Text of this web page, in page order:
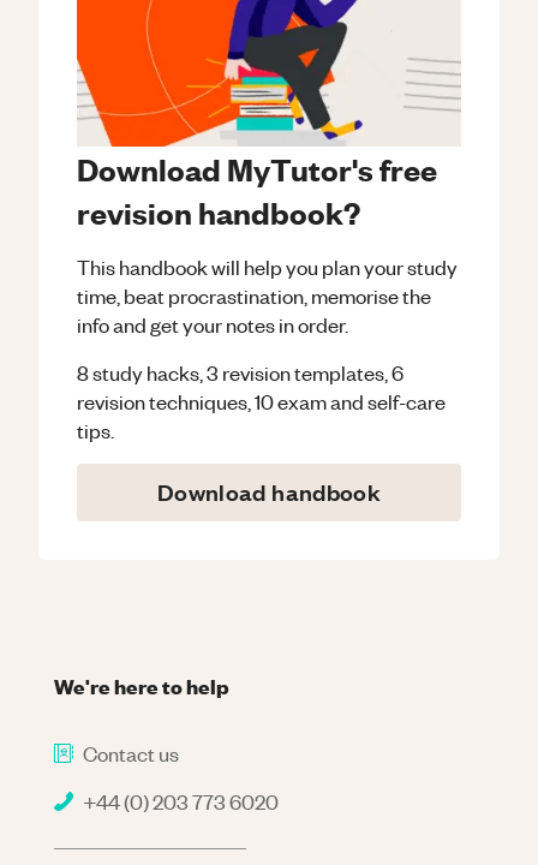
Download MyTutor's free
revision handbook?
This handbook will help you plan your study
time, beat procrastination, memorise the
info and get your notes in order.
8 study hacks, 3 revision templates, 6
revision techniques, 10 exam and self-care
tips.
Download handbook
We're here to help
Contact us
+44 (0) 203 773 6020